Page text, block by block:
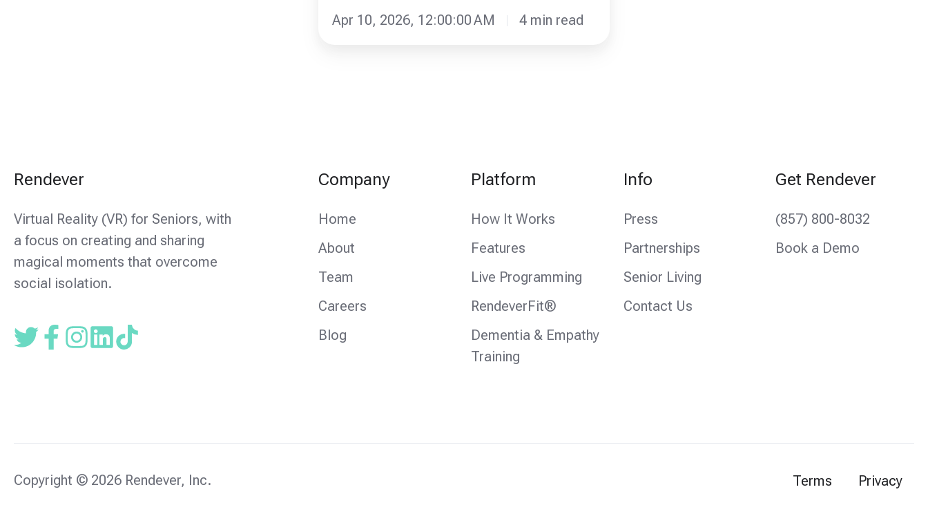
Apr 10, 2026, 12:00:00 AM 4 min read
Rendever
Virtual Reality (VR) for Seniors, with
a focus on creating and sharing
magical moments that overcome
social isolation.
ReadFollowFollow
Company
Home
About
Team
Careers
Blog
Platform
How It Works
Features
Live Programming
RendeverFit®
Dementia & Empathy
Training
Info
Press
Partnerships
Senior Living
Contact Us
Get Rendever
(857) 800-8032
Book a Demo
Copyright © 2026 Rendever, Inc. Terms Privacy